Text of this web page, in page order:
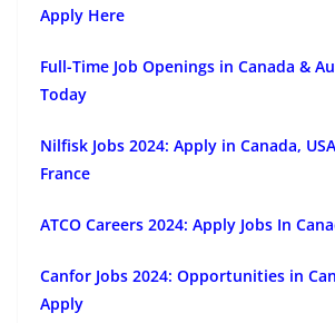
Apply Here
Full-Time Job Openings in Canada &
Today
Nilfisk Jobs 2024: Apply in Canada,
France
ATCO Careers 2024: Apply Jobs In
Canfor Jobs 2024: Opportunities in
Apply